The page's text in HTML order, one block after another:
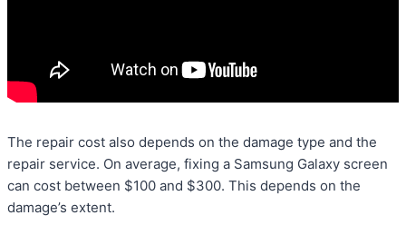
The repair cost also depends on the damage type and the
repair service. On average, fixing a Samsung Galaxy screen
can cost between $100 and $300. This depends on the
damage’s extent.